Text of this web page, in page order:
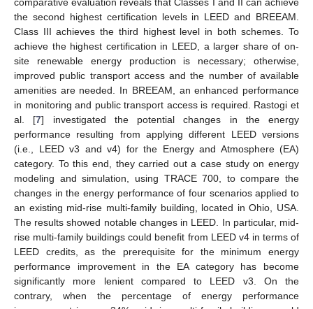
the second highest certification levels in LEED and BREEAM.
Class III achieves the third highest level in both schemes. To
achieve the highest certification in LEED, a larger share of on-
site renewable energy production is necessary; otherwise,
improved public transport access and the number of available
amenities are needed. In BREEAM, an enhanced performance
in monitoring and public transport access is required. Rastogi et
al. [7] investigated the potential changes in the energy
performance resulting from applying different LEED versions
(i.e., LEED v3 and v4) for the Energy and Atmosphere (EA)
category. To this end, they carried out a case study on energy
modeling and simulation, using TRACE 700, to compare the
changes in the energy performance of four scenarios applied to
an existing mid-rise multi-family building, located in Ohio, USA.
The results showed notable changes in LEED. In particular, mid-
rise multi-family buildings could benefit from LEED v4 in terms of
LEED credits, as the prerequisite for the minimum energy
performance improvement in the EA category has become
significantly more lenient compared to LEED v3. On the
contrary, when the percentage of energy performance